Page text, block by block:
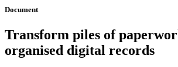
Document
Transform piles of
organised digital records